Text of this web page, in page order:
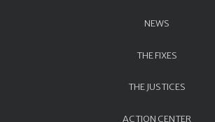
NEWS
THE FIXES
THE JUSTICES
ACTION CENTER